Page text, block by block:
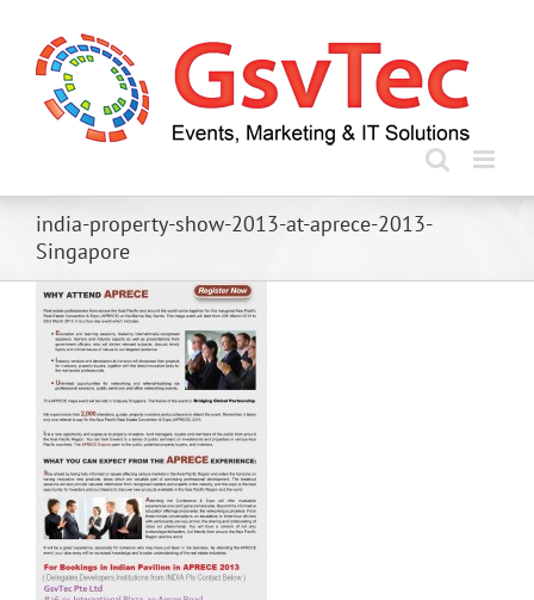
content
india-property-show-2013-at-aprece-2013-
Singapore